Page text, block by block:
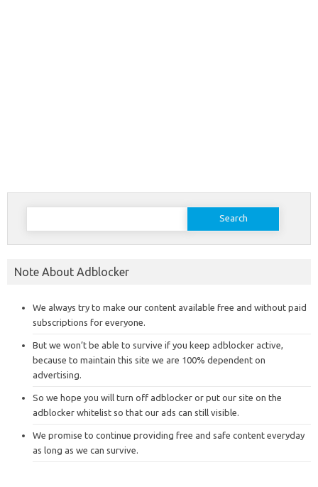
Search
Note About Adblocker
We always try to make our content available free and without paid
subscriptions for everyone.
But we won’t be able to survive if you keep adblocker active,
because to maintain this site we are 100% dependent on
advertising.
So we hope you will turn off adblocker or put our site on the
adblocker whitelist so that our ads can still visible.
We promise to continue providing free and safe content everyday
as long as we can survive.